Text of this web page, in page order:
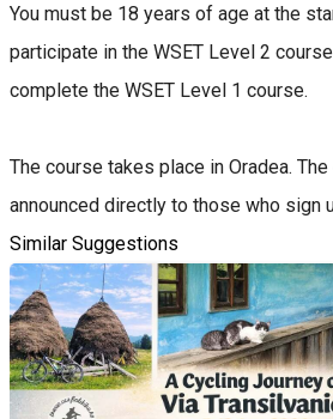
You must be 18 years of age at the
participate in the WSET Level 2
complete the WSET Level 1 course.
The course takes place in Oradea.
announced directly to those who sign
Similar Suggestions